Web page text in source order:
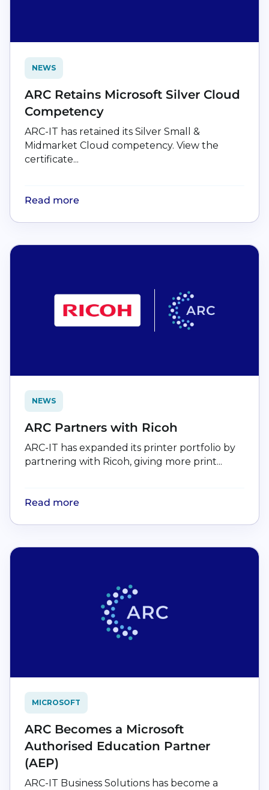
NEWS
ARC Retains Microsoft Silver Cloud
Competency
ARC-IT has retained its Silver Small &
Midmarket Cloud competency. View the
certificate...
Read more
NEWS
ARC Partners with Ricoh
ARC-IT has expanded its printer portfolio by
partnering with Ricoh, giving more print...
Read more
MICROSOFT
ARC Becomes a Microsoft
Authorised Education Partner
(AEP)
ARC-IT Business Solutions has become a